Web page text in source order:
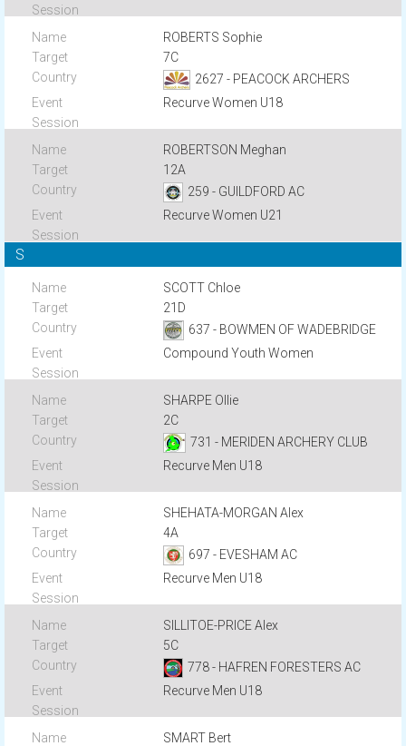
ROBERTS Sophie
7C
2627 - PEACOCK ARCHERS
Recurve Women U18
ROBERTSON Meghan
12A
259 - GUILDFORD AC
Recurve Women U21
S
SCOTT Chloe
21D
637 - BOWMEN OF WADEBRIDGE
Compound Youth Women
SHARPE Ollie
2C
731 - MERIDEN ARCHERY CLUB
Recurve Men U18
SHEHATA-MORGAN Alex
4A
697 - EVESHAM AC
Recurve Men U18
SILLITOE-PRICE Alex
5C
778 - HAFREN FORESTERS AC
Recurve Men U18
SMART Bert